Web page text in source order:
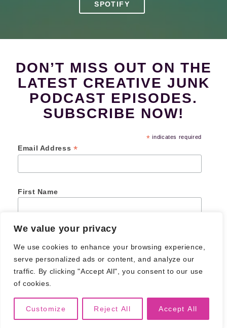
We value your privacy
We use cookies to enhance your browsing experience,
serve personalized ads or content, and analyze our
traffic. By clicking "Accept All", you consent to our use
of cookies.
Customize Reject All Accept All
SPOTIFY
DON’T MISS OUT ON THE
LATEST CREATIVE JUNK
PODCAST EPISODES.
SUBSCRIBE NOW!
* indicates required
Email Address *
First Name
Last Name